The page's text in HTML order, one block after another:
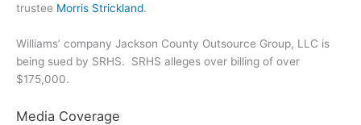
trustee Morris Strickland.
Williams’ company Jackson County Outsource Group, LLC is
being sued by SRHS. SRHS alleges over billing of over
$175,000.
Media Coverage